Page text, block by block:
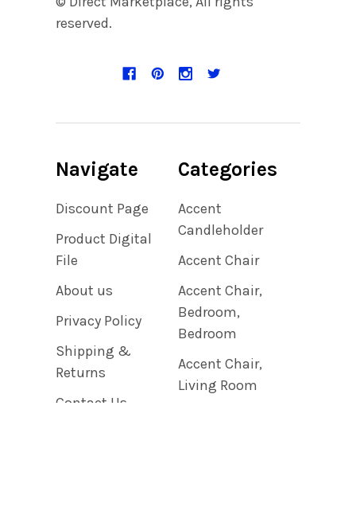
reserved.
Navigate
Discount Page
Product Digital
File
About us
Privacy Policy
Shipping &
Returns
Contact Us
Categories
Accent
Candleholder
Accent Chair
Accent Chair,
Bedroom,
Bedroom
Accent Chair,
Living Room